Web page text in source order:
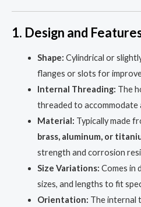
1. Design and
Shape: Cylindrical or
flanges or slots for
Internal Threading: The
threaded to accommodate
Material: Typically made
brass, aluminum, or
strength and corrosion
Size Variations: Comes in
sizes, and lengths to fit
Orientation: The internal